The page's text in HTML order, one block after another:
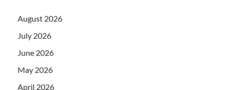
August 2026
July 2026
June 2026
May 2026
April 2026